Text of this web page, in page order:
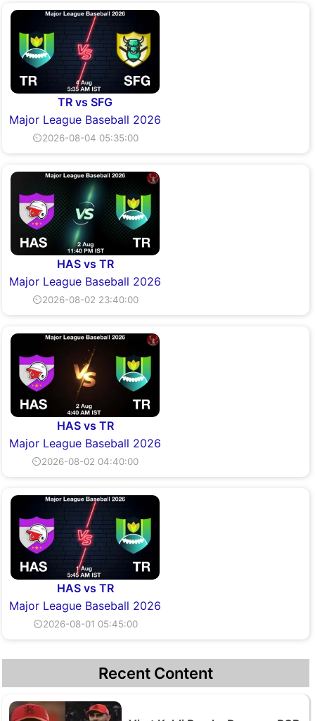
TR vs SFG
Major League Baseball 2026
⏲2026-08-04 05:35:00
HAS vs TR
Major League Baseball 2026
⏲2026-08-02 23:40:00
HAS vs TR
Major League Baseball 2026
⏲2026-08-02 04:40:00
HAS vs TR
Major League Baseball 2026
⏲2026-08-01 05:45:00
Recent Content